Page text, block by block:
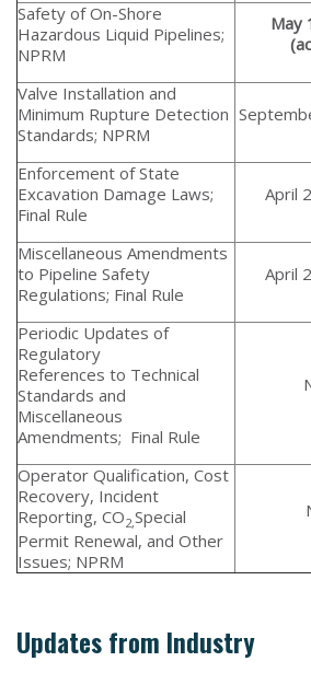
Safety of On-Shore
Hazardous Liquid Pipelines;
NPRM
May
Valve Installation and
Minimum Rupture Detection
Standards; NPRM
Enforcement of State
Excavation Damage Laws;
Final Rule
April
Miscellaneous Amendments
to Pipeline Safety
Regulations; Final Rule
April
Periodic Updates of
Regulatory
References to Technical
Standards and
Miscellaneous
Amendments; Final Rule
Operator Qualification, Cost
Recovery, Incident
Reporting, CO2,Special
Permit Renewal, and Other
Issues; NPRM
Updates from Industry